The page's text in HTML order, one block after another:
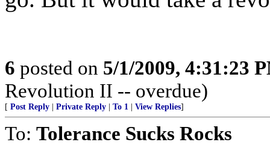
6 posted on 5/1/2009, 4:31:23
Revolution II -- overdue)
[ Post Reply Private Reply To 1 View Replies]
To: Tolerance Sucks Rocks